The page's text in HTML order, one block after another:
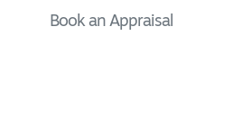
Book an Appraisal